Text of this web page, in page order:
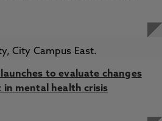
to evaluate changes
mental health crisis